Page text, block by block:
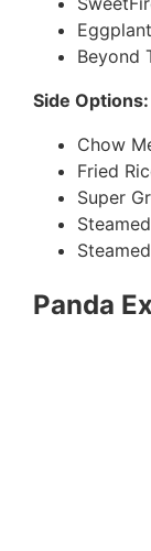
Beyond
Side Options:
Chow
Fried
Super
Panda